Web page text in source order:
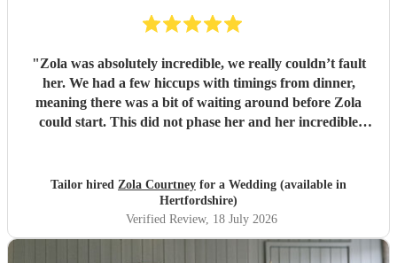
"Zola was absolutely incredible, we really couldn’t fault
her. We had a few hiccups with timings from dinner,
meaning there was a bit of waiting around before Zola
could start. This did not phase her and her incredible
to sound as flawless as it did, it a raw talent. She was
outstanding, and completely made our wedding day all the
more perfect. Thank you so much Zola!
Tailor hired Zola Courtney for a Wedding (available in
Hertfordshire)
Verified Review, 18 July 2026